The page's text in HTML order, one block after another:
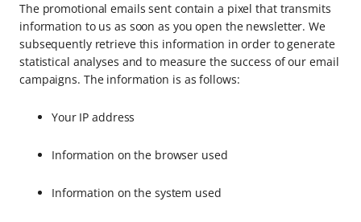
The promotional emails sent contain a pixel that transmits
information to us as soon as you open the newsletter. We
subsequently retrieve this information in order to generate
statistical analyses and to measure the success of our email
campaigns. The information is as follows:
Your IP address
Information on the browser used
Information on the system used